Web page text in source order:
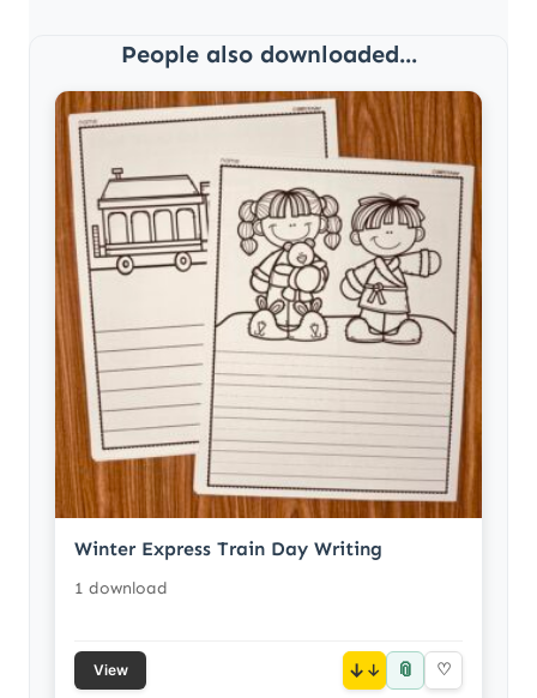
People also downloaded...
Winter Express Train Day Writing
1 download
View ↓ 📎 ♡